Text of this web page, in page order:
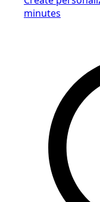
minutes